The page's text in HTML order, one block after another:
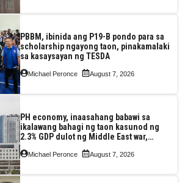
PBBM, ibinida ang P19-B pondo para sa
scholarship ngayong taon, pinakamalaki
sa kasaysayan ng TESDA
Michael Peronce August 7, 2026
PH economy, inaasahang babawi sa
ikalawang bahagi ng taon kasunod ng
2.3% GDP dulot ng Middle East war,
pagkaantala ng public construction
Michael Peronce August 7, 2026